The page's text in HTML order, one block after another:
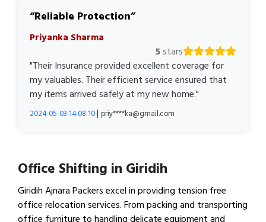
Reliable Protection
Priyanka Sharma
5stars
"Their Insurance provided excellent coverage for
my valuables. Their efficient service ensured that
my items arrived safely at my new home."
2024-05-03 14:08:10| priy****ka@gmail.com
Office Shifting in Giridih
Giridih Ajnara Packers excel in providing tension free
office relocation services. From packing and transporting